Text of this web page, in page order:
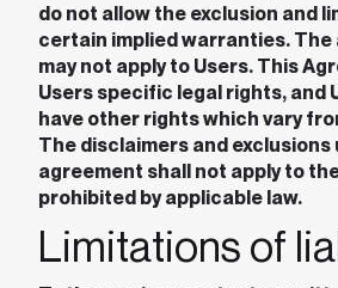
do not allow the exclusion and
certain implied warranties. The
may not apply to Users. This
Users specific legal rights, and
have other rights which vary
The disclaimers and exclusions
agreement shall not apply to
prohibited by applicable law.
Limitations of